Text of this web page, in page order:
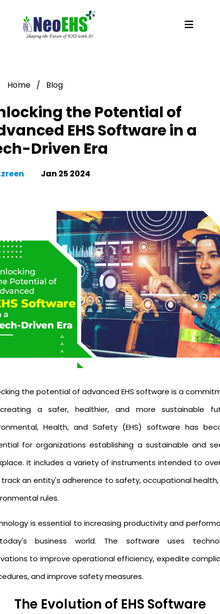
Home / Blog
the Potential of
EHS Software in a
Driven Era
Jan 25 2024
the potential of advanced EHS software is a
a safer, healthier, and more sustainable
Health, and Safety (EHS) software has
for organizations establishing a sustainable and
It includes a variety of instruments intended to
an entity's adherence to safety, occupational
rules.
is essential to increasing productivity and
business world. The software uses
to improve operational efficiency, expedite
and improve safety measures.
The Evolution of EHS Software